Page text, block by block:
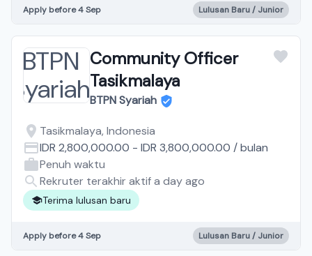
Apply before 4 Sep Lulusan Baru / Junior
Community Officer
Tasikmalaya
BTPN Syariah
Tasikmalaya, Indonesia
IDR 2,800,000.00 - IDR 3,800,000.00 /bulan
Penuh waktu
Rekruter terakhir aktif a day ago
Terima lulusan baru
Apply before 4 Sep Lulusan Baru / Junior